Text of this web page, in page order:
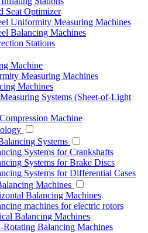
Seat Optimizer
Uniformity Measuring Machines
Balancing Machines
Stations
Machine
Measuring Machines
Machines
Systems (Sheet-of-Light
Machine
Systems
Systems for Crankshafts
Systems for Brake Discs
Systems for Differential Cases
Machines
Balancing Machines
machines for electric rotors
Balancing Machines
Rotating Balancing Machines